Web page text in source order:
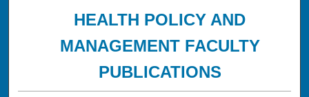
HEALTH POLICY AND
MANAGEMENT FACULTY
PUBLICATIONS